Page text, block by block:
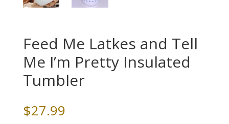
Feed Me Latkes and Tell
Me I’m Pretty Insulated
Tumbler
$27.99